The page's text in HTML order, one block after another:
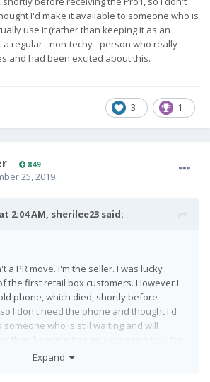
I'd make it available to someone who is
use it (rather than keeping it as an
a regular - non-techy - person who really
and had been excited about this.
3 1
849
25, 2019
2:04 AM, sherilee23 said:
a PR move. I'm the seller. I was lucky
the first retail box customers. However I
phone, which died, shortly before
I don't need the phone and thought I'd
someone who is still waiting and will
techy - person who really loves keyboard
Expand